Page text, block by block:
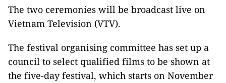
The two ceremonies will be broadcast live on
Vietnam Television (VTV).
The festival organising committee has set up a
council to select qualified films to be shown at
the five-day festival, which starts on November